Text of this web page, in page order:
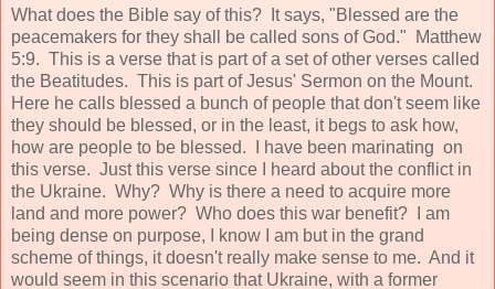
What does the Bible say of this? It says, "Blessed are the
peacemakers for they shall be called sons of God." Matthew
5:9. This is a verse that is part of a set of other verses called
the Beatitudes. This is part of Jesus' Sermon on the Mount.
Here he calls blessed a bunch of people that don't seem like
they should be blessed, or in the least, it begs to ask how,
how are people to be blessed. I have been marinating on
this verse. Just this verse since I heard about the conflict in
the Ukraine. Why? Why is there a need to acquire more
land and more power? Who does this war benefit? I am
being dense on purpose, I know I am but in the grand
scheme of things, it doesn't really make sense to me. And it
would seem in this scenario that Ukraine, with a former